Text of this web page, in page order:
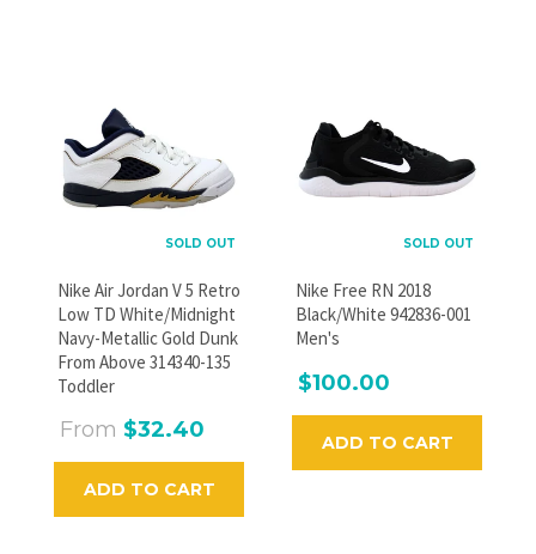
SOLD OUT
Nike Air Jordan V 5 Retro
Low TD White/Midnight
Navy-Metallic Gold Dunk
From Above 314340-135
Toddler
From $32.40
ADD TO CART
SOLD OUT
Nike Free RN 2018
Black/White 942836-001
Men's
$100.00
ADD TO CART